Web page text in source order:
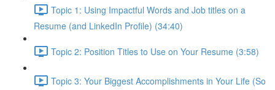
Topic 1: Using Impactful Words and Job titles on a
Resume (and LinkedIn Profile) (34:40)
Topic 2: Position Titles to Use on Your Resume (3:58)
Topic 3: Your Biggest Accomplishments in Your Life (So